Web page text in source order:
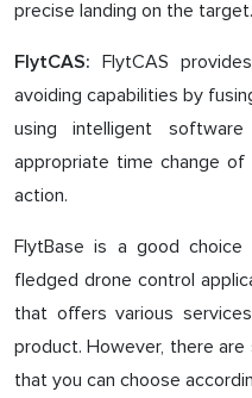
precise landing on the target.
FlytCAS:
FlytCAS
avoiding capabilities by
using intelligent
appropriate time change
action.
FlytBase is a good
fledged drone control
that offers various
product. However, there
that you can choose